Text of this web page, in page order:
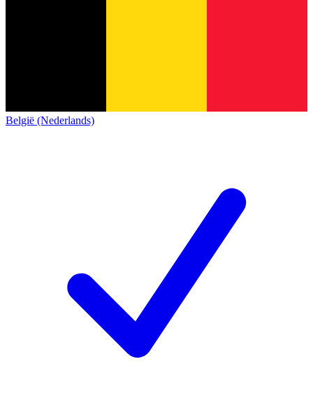
België (Nederlands)